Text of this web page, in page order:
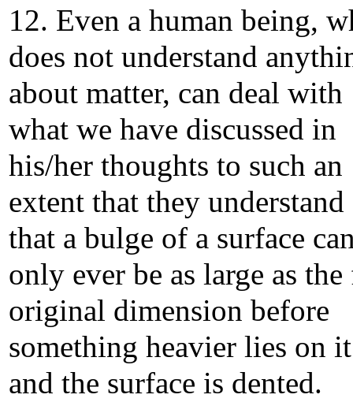
12. Even a human being,
does not understand
about matter, can deal with
what we have discussed in
his/her thoughts to such an
extent that they understand
that a bulge of a surface
only ever be as large as
original dimension before
something heavier lies on it
and the surface is dented.